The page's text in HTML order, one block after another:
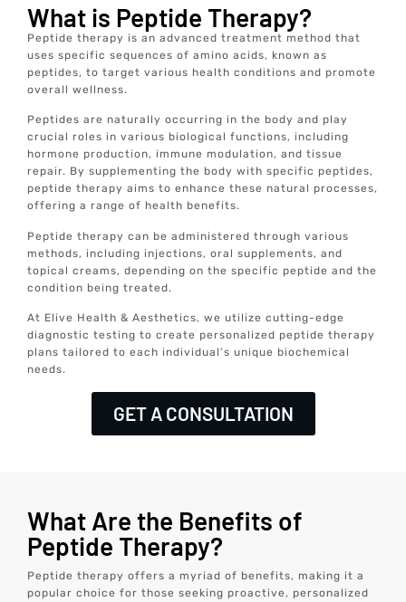
What is Peptide Therapy?
Peptide therapy is an advanced treatment method that
uses specific sequences of amino acids, known as
peptides, to target various health conditions and promote
overall wellness.
Peptides are naturally occurring in the body and play
crucial roles in various biological functions, including
hormone production, immune modulation, and tissue
repair. By supplementing the body with specific peptides,
peptide therapy aims to enhance these natural processes,
offering a range of health benefits.
Peptide therapy can be administered through various
methods, including injections, oral supplements, and
topical creams, depending on the specific peptide and the
condition being treated.
At Elive Health & Aesthetics, we utilize cutting-edge
diagnostic testing to create personalized peptide therapy
plans tailored to each individual’s unique biochemical
needs.
GET A CONSULTATION
What Are the Benefits of
Peptide Therapy?
Peptide therapy offers a myriad of benefits, making it a
popular choice for those seeking proactive, personalized